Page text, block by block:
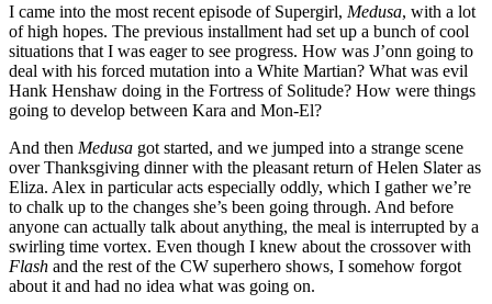
I came into the most recent episode of Supergirl, Medusa, with a lot
of high hopes. The previous installment had set up a bunch of cool
situations that I was eager to see progress. How was J’onn going to
deal with his forced mutation into a White Martian? What was evil
Hank Henshaw doing in the Fortress of Solitude? How were things
going to develop between Kara and Mon-El?
And then Medusa got started, and we jumped into a strange scene
over Thanksgiving dinner with the pleasant return of Helen Slater as
Eliza. Alex in particular acts especially oddly, which I gather we’re
to chalk up to the changes she’s been going through. And before
anyone can actually talk about anything, the meal is interrupted by a
swirling time vortex. Even though I knew about the crossover with
Flash and the rest of the CW superhero shows, I somehow forgot
about it and had no idea what was going on.